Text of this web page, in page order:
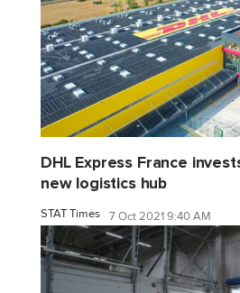
DHL Express France
new logistics hub
STAT Times 7 Oct 2021 9:40 AM